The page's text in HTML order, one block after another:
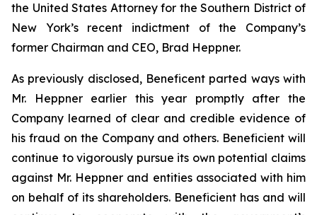
the United States Attorney for the Southern District of
New York’s recent indictment of the Company’s
former Chairman and CEO, Brad Heppner.
As previously disclosed, Beneficent parted ways with
Mr. Heppner earlier this year promptly after the
Company learned of clear and credible evidence of
his fraud on the Company and others. Beneficient will
continue to vigorously pursue its own potential claims
against Mr. Heppner and entities associated with him
on behalf of its shareholders. Beneficient has and will